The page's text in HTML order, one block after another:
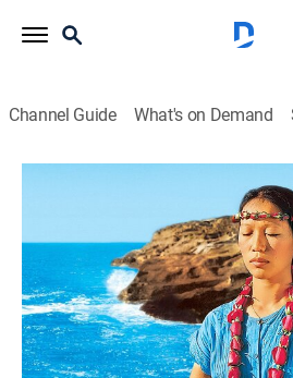
Channel Guide What's on Demand
Yoga for Vitality
Exercise, How-to|2005
Breathing deeply to increase lung
This content is currently
Package or Genre